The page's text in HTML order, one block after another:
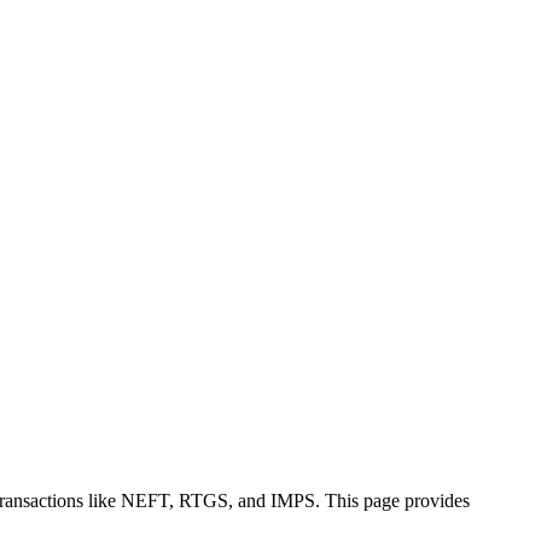
like NEFT, RTGS, and IMPS. This page provides